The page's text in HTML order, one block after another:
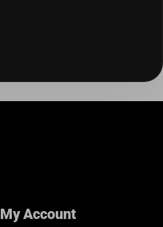
My Account